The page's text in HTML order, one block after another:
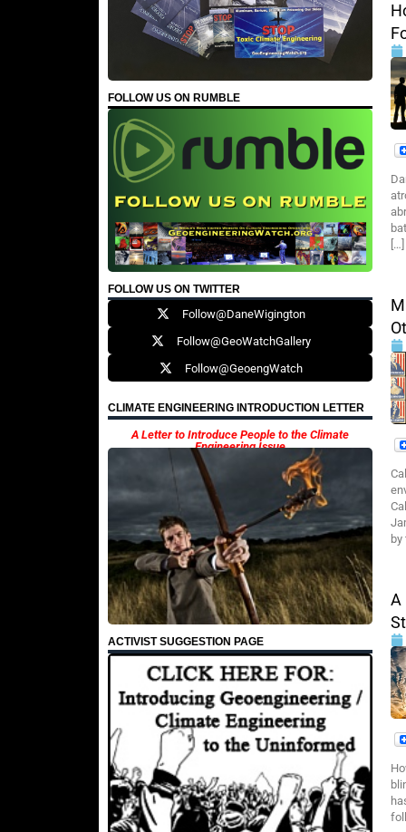
FOLLOW US ON RUMBLE
FOLLOW US ON TWITTER
Follow@DaneWigington
Follow@GeoWatchGallery
Follow@GeoengWatch
CLIMATE ENGINEERING INTRODUCTION LETTER
A Letter to Introduce People to the Climate
Engineering Issue
ACTIVIST SUGGESTION PAGE
[…]
A